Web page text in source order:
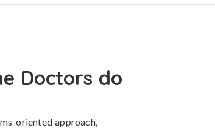
Doctors do
oriented approach,